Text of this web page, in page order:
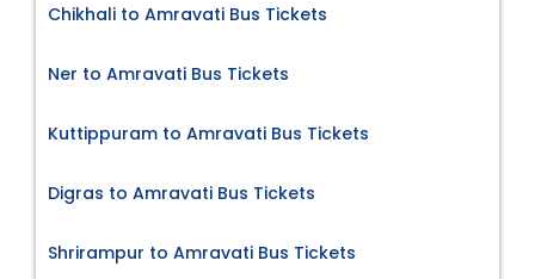
Chikhali to Amravati Bus Tickets
Ner to Amravati Bus Tickets
Kuttippuram to Amravati Bus Tickets
Digras to Amravati Bus Tickets
Shrirampur to Amravati Bus Tickets